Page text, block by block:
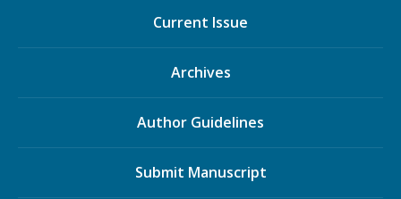
Current Issue
Archives
Author Guidelines
Submit Manuscript